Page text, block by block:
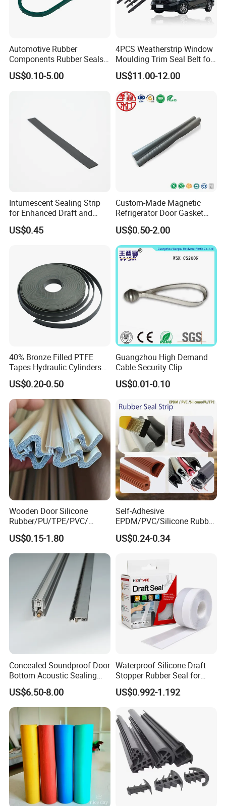
Automotive Rubber
Components Rubber Seals
TPE Auto Parts
US$0.10-5.00
4PCS Weatherstrip Window
Moulding Trim Seal Belt for
Civc Sedan 2016-2021
US$11.00-12.00
Intumescent Sealing Strip
for Enhanced Draft and
Smoke Protection
US$0.45
Custom-Made Magnetic
Refrigerator Door Gasket
Seal Strip for Freezers &
Coolers
US$0.50-2.00
40% Bronze Filled PTFE
Tapes Hydraulic Cylinders
Wear Strip Bands Guide
Sealing
US$0.20-0.50
Guangzhou High Demand
Cable Security Clip
US$0.01-0.10
Wooden Door Silicone
Rubber/PU/TPE/PVC/
EPDM Foam Wrapped
Sealing Strip Frame
Weatherstripping
/Sealing/Seal
US$0.15-1.80
Self-Adhesive
EPDM/PVC/Silicone Rubber
Products Door Seal for Cars
Windows Mechanical
US$0.24-0.34
Concealed Soundproof Door
Bottom Acoustic Sealing
Strip for Diverse
Applications
US$6.50-8.00
Waterproof Silicone Draft
Stopper Rubber Seal for
Doors and Windows
US$0.992-1.192